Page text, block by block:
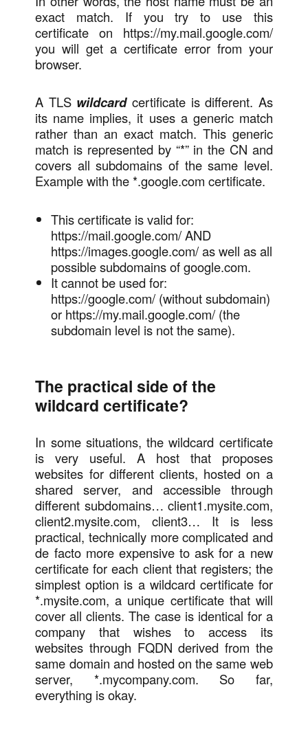
exact match. If you try to use this
certificate on https://my.mail.google.com/
you will get a certificate error from your
browser.
A TLS wildcardcertificate is different. As
its name implies, it uses a generic match
rather than an exact match. This generic
match is represented by “*” in the CN and
covers all subdomains of the same level.
Example with the *.google.com certificate.
This certificate is valid for:
https://mail.google.com/ AND
https://images.google.com/ as well as all
possible subdomains of google.com.
It cannot be used for:
https://google.com/ (without subdomain)
or https://my.mail.google.com/ (the
subdomain level is not the same).
The practical side of the
wildcard certificate?
In some situations, the wildcard certificate
is very useful. A host that proposes
websites for different clients, hosted on a
shared server, and accessible through
different subdomains… client1.mysite.com,
client2.mysite.com, client3… It is less
practical, technically more complicated and
de facto more expensive to ask for a new
certificate for each client that registers; the
simplest option is a wildcard certificate for
*.mysite.com, a unique certificate that will
cover all clients. The case is identical for a
company that wishes to access its
websites through FQDN derived from the
same domain and hosted on the same web
server, *.mycompany.com. So far,
everything is okay.